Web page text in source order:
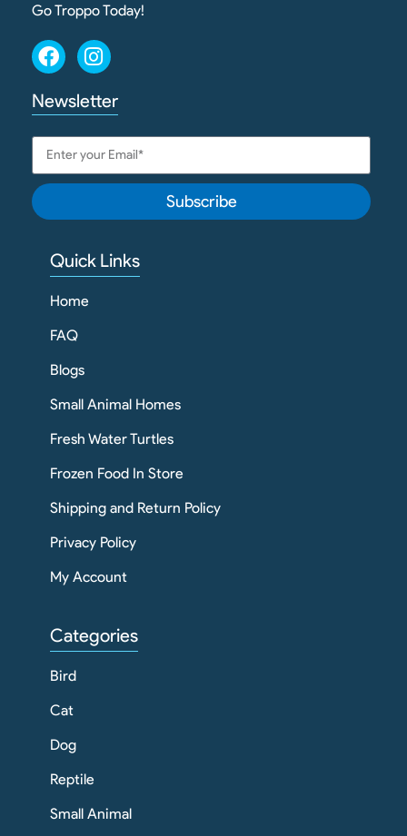
Go Troppo Today!
Newsletter
Subscribe
Quick Links
Home
FAQ
Blogs
Small Animal Homes
Fresh Water Turtles
Frozen Food In Store
Shipping and Return Policy
Privacy Policy
My Account
Categories
Bird
Cat
Dog
Reptile
Small Animal